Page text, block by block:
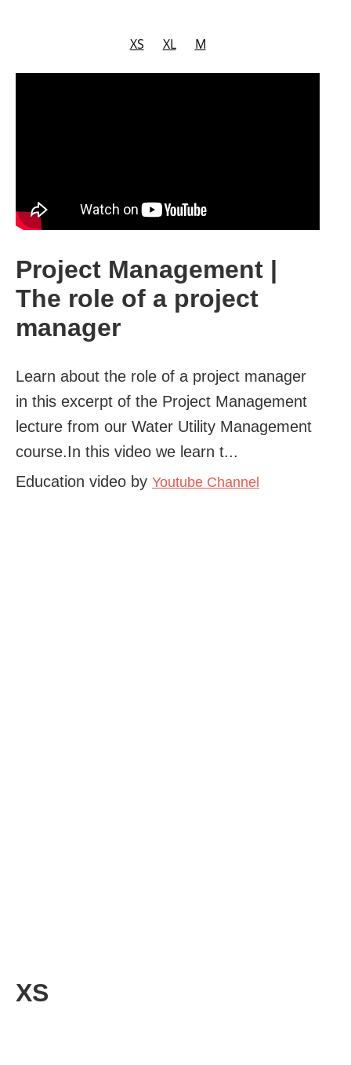
XS XL M
Project Management |
The role of a project
manager
Learn about the role of a project manager
in this excerpt of the Project Management
lecture from our Water Utility Management
course.In this video we learn t...
Education video by Youtube Channel
XS